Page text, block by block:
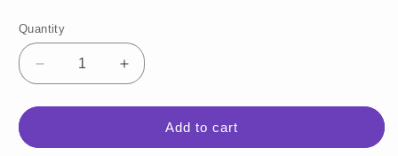
Quantity
Decrease
quantity
for
40-
Increase
quantity
for
ReliaCOR
40-
Add to cart